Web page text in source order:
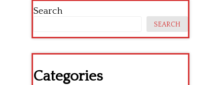
Search
SEARCH
Categories